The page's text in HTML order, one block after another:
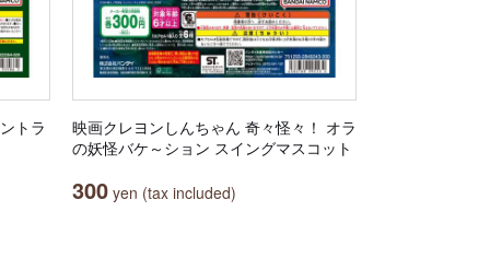
トラ
映画クレヨンしんちゃん 奇々怪々！ オラ
の妖怪バケ～ション スイングマスコット
300 yen (tax included)